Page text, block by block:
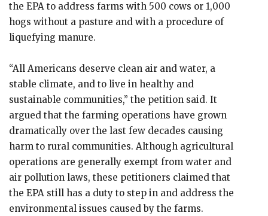
the EPA to address farms with 500 cows or 1,000
hogs without a pasture and with a procedure of
liquefying manure.
“All Americans deserve clean air and water, a
stable climate, and to live in healthy and
sustainable communities,” the petition said. It
argued that the farming operations have grown
dramatically over the last few decades causing
harm to rural communities. Although agricultural
operations are generally exempt from water and
air pollution laws, these petitioners claimed that
the EPA still has a duty to step in and address the
environmental issues caused by the farms.